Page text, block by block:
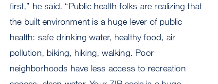
first,” he said. “Public health folks are realizing that
the built environment is a huge lever of public
health: safe drinking water, healthy food, air
pollution, biking, hiking, walking. Poor
neighborhoods have less access to recreation